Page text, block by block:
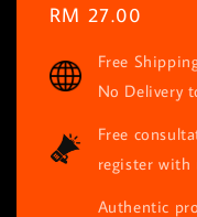
Regular
RM 27.00
Free
No Delivery
Free
register with
Authentic